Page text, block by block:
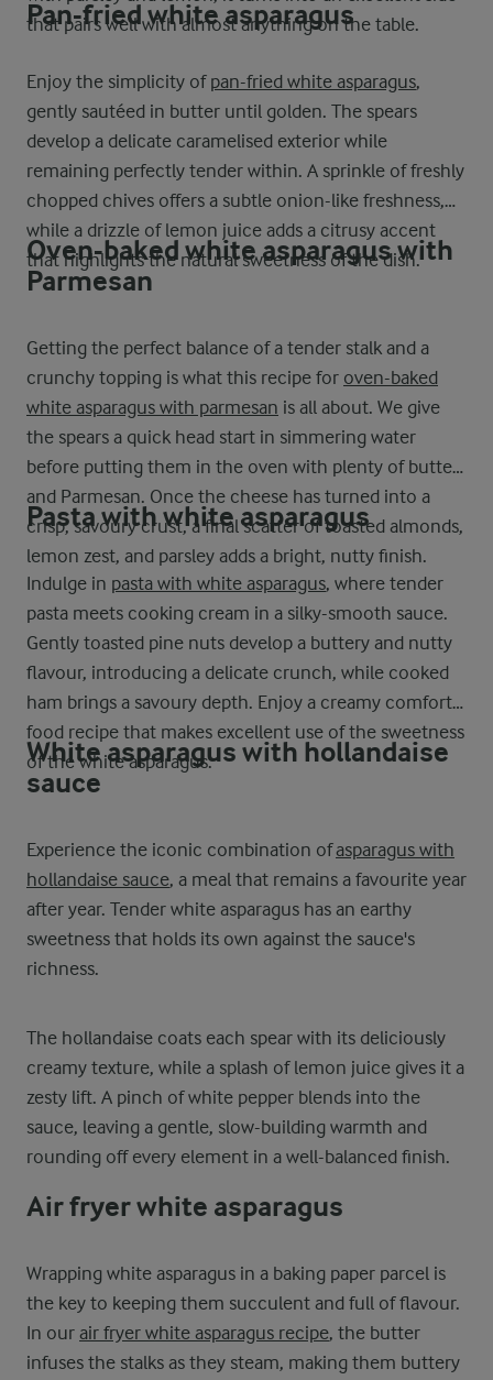
that pairs well with almost anything on the table.
Pan-fried white asparagus
Enjoy the simplicity of pan-fried white asparagus,
gently sautéed in butter until golden. The spears
develop a delicate caramelised exterior while
remaining perfectly tender within. A sprinkle of freshly
chopped chives offers a subtle onion-like freshness,
while a drizzle of lemon juice adds a citrusy accent
that highlights the natural sweetness of the dish.
Oven-baked white asparagus with
Parmesan
Getting the perfect balance of a tender stalk and a
crunchy topping is what this recipe for oven-baked
white asparagus with parmesan is all about. We give
the spears a quick head start in simmering water
before putting them in the oven with plenty of butter
and Parmesan. Once the cheese has turned into a
crisp, savoury crust, a final scatter of toasted almonds,
lemon zest, and parsley adds a bright, nutty finish.
Pasta with white asparagus
Indulge in pasta with white asparagus, where tender
pasta meets cooking cream in a silky-smooth sauce.
Gently toasted pine nuts develop a buttery and nutty
flavour, introducing a delicate crunch, while cooked
ham brings a savoury depth. Enjoy a creamy comfort
food recipe that makes excellent use of the sweetness
of the white asparagus.
White asparagus with hollandaise
sauce
Experience the iconic combination ofasparagus with
hollandaise sauce, a meal that remains a favourite year
after year. Tender white asparagus has an earthy
sweetness that holds its own against the sauce's
richness.
The hollandaise coats each spear with its deliciously
creamy texture, while a splash of lemon juice gives it a
zesty lift. A pinch of white pepper blends into the
sauce, leaving a gentle, slow-building warmth and
rounding off every element in a well-balanced finish.
Air fryer white asparagus
Wrapping white asparagus in a baking paper parcel is
the key to keeping them succulent and full of flavour.
In our air fryer white asparagus recipe, the butter
infuses the stalks as they steam, making them buttery